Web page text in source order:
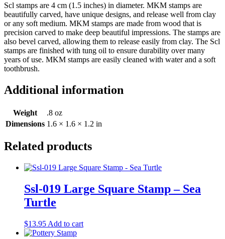
Scl stamps are 4 cm (1.5 inches) in diameter. MKM stamps are
beautifully carved, have unique designs, and release well from clay
or any soft medium. MKM stamps are made from wood that is
precision carved to make deep beautiful impressions. The stamps are
also bevel carved, allowing them to release easily from clay. The Scl
stamps are finished with tung oil to ensure durability over many
years of use. MKM stamps are easily cleaned with water and a soft
toothbrush.
Additional information
Weight
.8 oz
Dimensions 1.6 × 1.6 × 1.2 in
Related products
Ssl-019 Large Square Stamp – Sea
Turtle
$13.95 Add to cart